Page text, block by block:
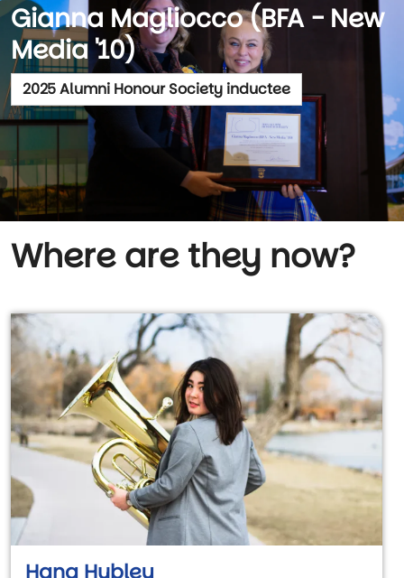
Gianna Magliocco (BFA - New
Media '10)
2025 Alumni Honour Society inductee
Where are they now?